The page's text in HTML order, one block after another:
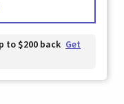
to $200 back Get